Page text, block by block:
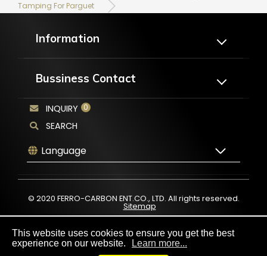
Tamping For Parguet
Information
Application
OEM/ODM
FAQ
Bussiness Contact
No.20, Jing 1st Rd., Chungkang Export
City43541, Taiwan
+886-4-2659-5889
0
INQUIRY
SEARCH
Language
© 2020 FERRO-CARBON ENT.CO., LTD. All rights reserved.
Sitemap
This website uses cookies to ensure you get the best
experience on our website.
Learn more...